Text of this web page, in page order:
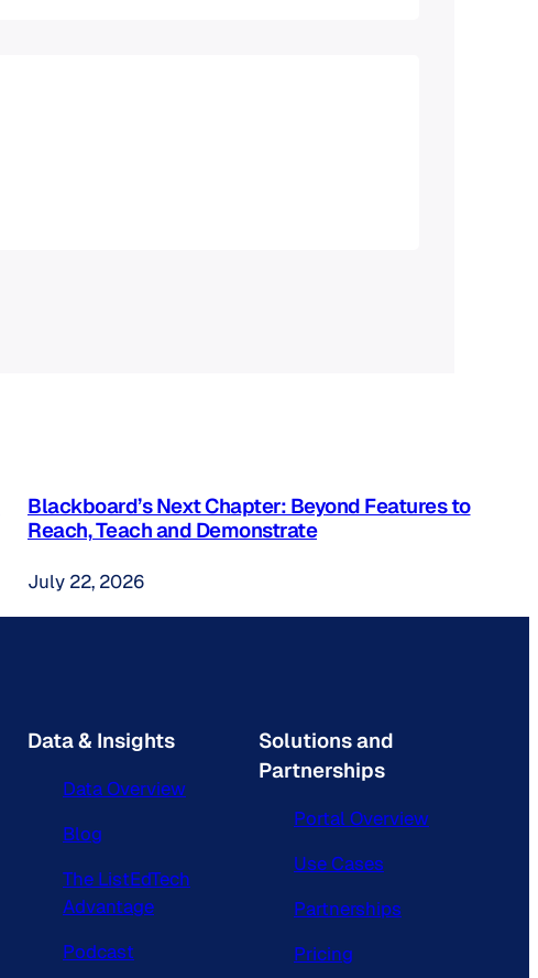
Blackboard’s Next Chapter: Beyond Features to
Reach, Teach and Demonstrate
July 22, 2026
Data & Insights
Data Overview
Blog
The ListEdTech
Advantage
Podcast
Solutions and
Partnerships
Portal Overview
Use Cases
Partnerships
Pricing